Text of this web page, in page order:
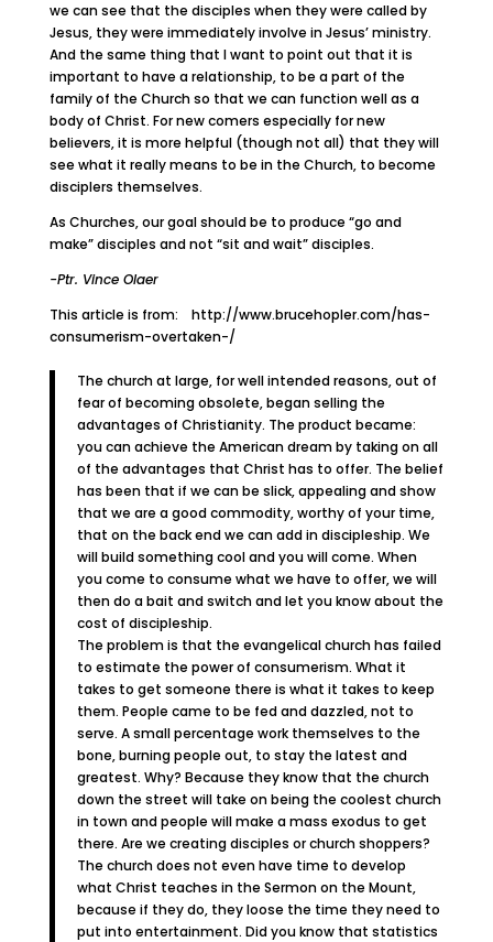
we can see that the disciples when they were called by
Jesus, they were immediately involve in Jesus’ ministry.
And the same thing that I want to point out that it is
important to have a relationship, to be a part of the
family of the Church so that we can function well as a
body of Christ. For new comers especially for new
believers, it is more helpful (though not all) that they will
see what it really means to be in the Church, to become
disciplers themselves.
As Churches, our goal should be to produce “go and
make” disciples and not “sit and wait” disciples.
-Ptr. Vince Olaer
This article is from: http://www.brucehopler.com/has-
consumerism-overtaken-/
The church at large, for well intended reasons, out of
fear of becoming obsolete, began selling the
advantages of Christianity. The product became:
you can achieve the American dream by taking on all
of the advantages that Christ has to offer. The belief
has been that if we can be slick, appealing and show
that we are a good commodity, worthy of your time,
that on the back end we can add in discipleship. We
will build something cool and you will come. When
you come to consume what we have to offer, we will
then do a bait and switch and let you know about the
cost of discipleship.
The problem is that the evangelical church has failed
to estimate the power of consumerism. What it
takes to get someone there is what it takes to keep
them. People came to be fed and dazzled, not to
serve. A small percentage work themselves to the
bone, burning people out, to stay the latest and
greatest. Why? Because they know that the church
down the street will take on being the coolest church
in town and people will make a mass exodus to get
there. Are we creating disciples or church shoppers?
The church does not even have time to develop
what Christ teaches in the Sermon on the Mount,
because if they do, they loose the time they need to
put into entertainment. Did you know that statistics